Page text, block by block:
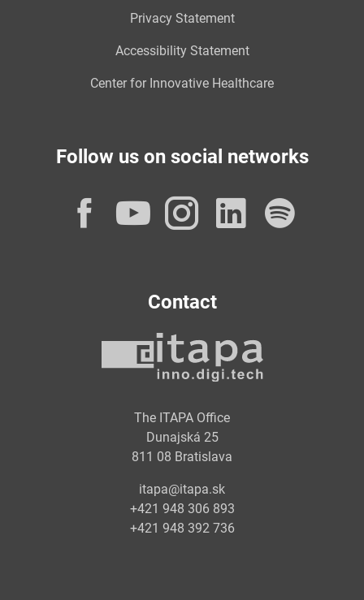
Privacy Statement
Accessibility Statement
Center for Innovative Healthcare
Follow us on social networks
Facebook
YouTube
Instagram
Contact
The ITAPA Office
Dunajská 25
811 08 Bratislava
itapa@itapa.sk
+421 948 306 893
+421 948 392 736